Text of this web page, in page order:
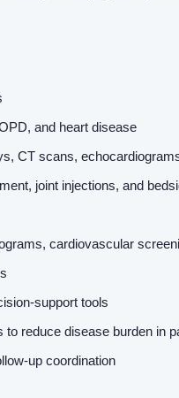
and heart disease
CT scans,
joint injections, and
cardiovascular
support tools
reduce disease burden in
up coordination